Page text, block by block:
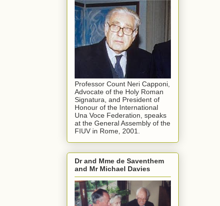
Professor Count Neri Capponi,
Advocate of the Holy Roman
Signatura, and President of
Honour of the International
Una Voce Federation, speaks
at the General Assembly of the
FIUV in Rome, 2001.
Dr and Mme de Saventhem
and Mr Michael Davies